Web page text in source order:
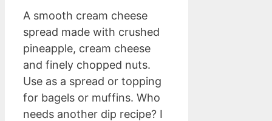
A smooth cream cheese
spread made with crushed
pineapple, cream cheese
and finely chopped nuts.
Use as a spread or topping
for bagels or muffins. Who
needs another dip recipe? I